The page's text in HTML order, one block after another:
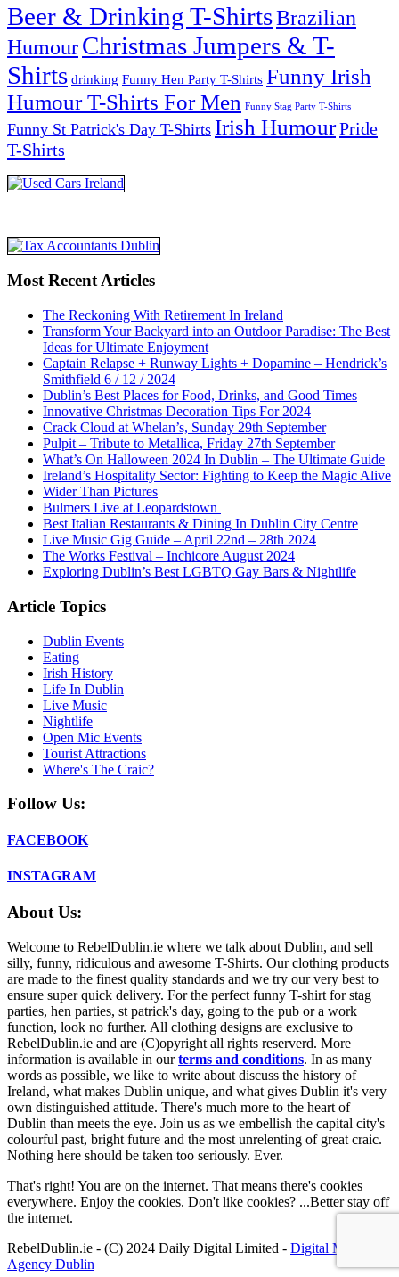
Beer & Drinking T-ShirtsBrazilian
HumourChristmas Jumpers & T-
Shirts drinking Funny Hen Party T-Shirts Funny Irish
Humour T-Shirts For Men Funny Stag Party T-Shirts
Funny St Patrick's Day T-Shirts Irish HumourPride
T-Shirts
Most Recent Articles
The Reckoning With Retirement In Ireland
Transform Your Backyard into an Outdoor Paradise: The Best
Ideas for Ultimate Enjoyment
Captain Relapse + Runway Lights + Dopamine – Hendrick’s
Smithfield 6 / 12 / 2024
Dublin’s Best Places for Food, Drinks, and Good Times
Innovative Christmas Decoration Tips For 2024
Crack Cloud at Whelan’s, Sunday 29th September
Pulpit – Tribute to Metallica, Friday 27th September
What’s On Halloween 2024 In Dublin – The Ultimate Guide
Ireland’s Hospitality Sector: Fighting to Keep the Magic Alive
Wider Than Pictures
Bulmers Live at Leopardstown
Best Italian Restaurants & Dining In Dublin City Centre
Live Music Gig Guide – April 22nd – 28th 2024
The Works Festival – Inchicore August 2024
Exploring Dublin’s Best LGBTQ Gay Bars & Nightlife
Article Topics
Dublin Events
Eating
Irish History
Life In Dublin
Live Music
Nightlife
Open Mic Events
Tourist Attractions
Where's The Craic?
Follow Us:
FACEBOOK
INSTAGRAM
About Us:
Welcome to RebelDublin.ie where we talk about Dublin, and sell
silly, funny, ridiculous and awesome T-Shirts. Our clothing products
are made to the finest quality standards and we try our very best to
ensure super quick delivery. For the perfect funny T-shirt for stag
parties, hen parties, st patrick's day, going to the pub or a work
function, look no further. All clothing designs are exclusive to
RebelDublin.ie and are (C)opyright all rights reserverd. More
information is available in ourterms and conditions. In as many
words as possible, we like to write about discuss the history of
Ireland, what makes Dublin unique, and what gives Dublin it's very
own distinguished attitude. There's much more to the heart of
Dublin than meets the eye. Join us as we embellish the capital city's
colourful past, bright future and the most unrelenting of great craic.
Nothing here should be taken too seriously. Ever.
That's right! You are on the internet. That means there's cookies
everywhere. Enjoy the cookies. Don't like cookies? ...Better stay off
the internet.
RebelDublin.ie - (C) 2024 Daily Digital Limited - Digital Marketing
Agency Dublin